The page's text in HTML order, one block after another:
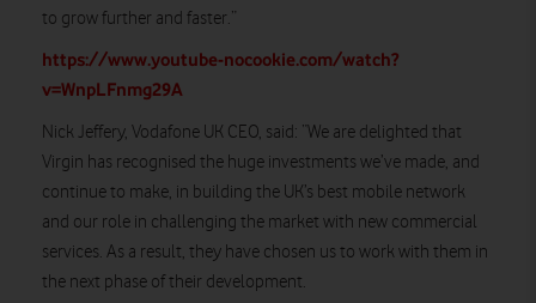
to grow further and faster.”
https://www.youtube-nocookie.com/watch?
v=WnpLFnmg29A
Nick Jeffery, Vodafone UK CEO, said: “We are delighted that
Virgin has recognised the huge investments we’ve made, and
continue to make, in building the UK’s best mobile network
and our role in challenging the market with new commercial
services. As a result, they have chosen us to work with them in
the next phase of their development.